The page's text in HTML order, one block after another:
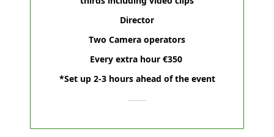
Director
Two Camera operators
Every extra hour €350
*Set up 2-3 hours ahead of the event